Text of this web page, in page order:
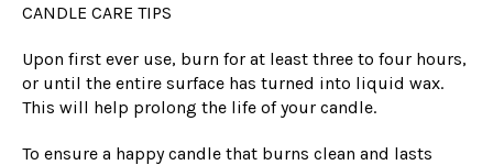
CANDLE CARE TIPS
Upon first ever use, burn for at least three to four hours,
or until the entire surface has turned into liquid wax.
This will help prolong the life of your candle.
To ensure a happy candle that burns clean and lasts